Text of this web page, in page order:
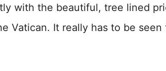
with the beautiful, tree lined
Vatican. It really has to be seen